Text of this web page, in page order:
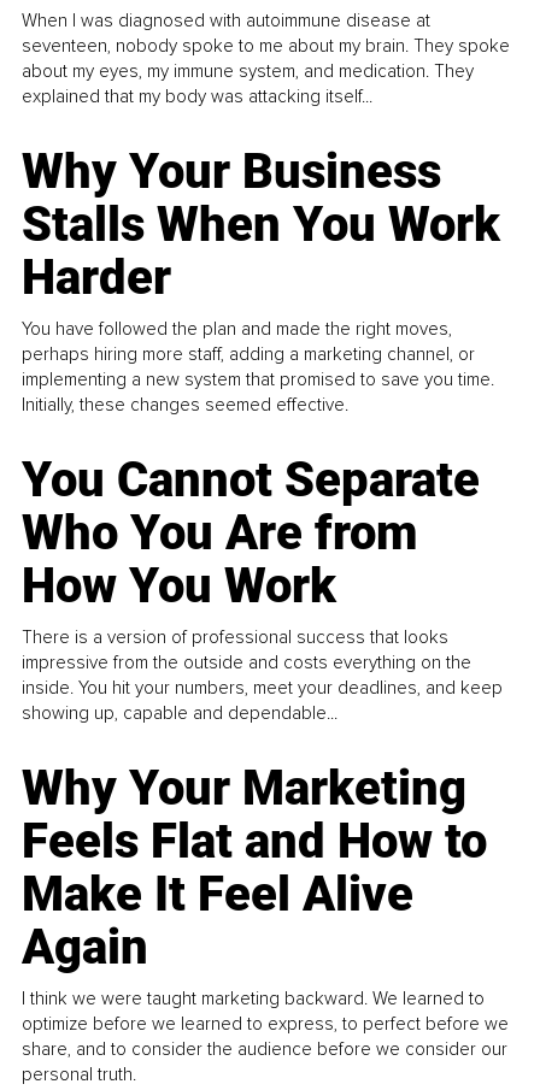
When I was diagnosed with autoimmune disease at
seventeen, nobody spoke to me about my brain. They spoke
about my eyes, my immune system, and medication. They
explained that my body was attacking itself...
Why Your Business
Stalls When You Work
Harder
You have followed the plan and made the right moves,
perhaps hiring more staff, adding a marketing channel, or
implementing a new system that promised to save you time.
Initially, these changes seemed effective.
You Cannot Separate
Who You Are from
How You Work
There is a version of professional success that looks
impressive from the outside and costs everything on the
inside. You hit your numbers, meet your deadlines, and keep
showing up, capable and dependable...
Why Your Marketing
Feels Flat and How to
Make It Feel Alive
Again
I think we were taught marketing backward. We learned to
optimize before we learned to express, to perfect before we
share, and to consider the audience before we consider our
personal truth.